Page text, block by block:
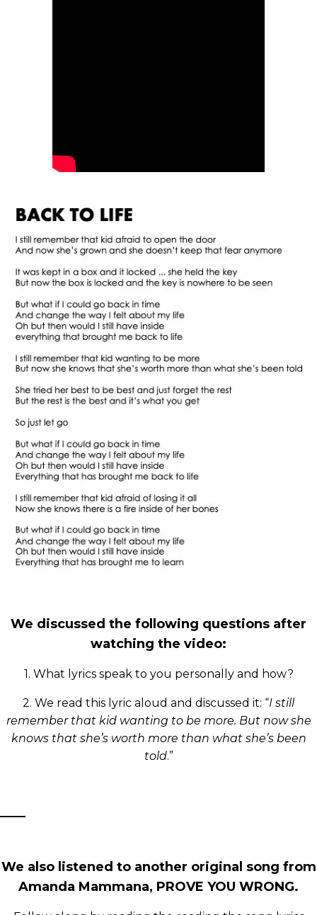
We discussed the following questions after
watching the video:
1. What lyrics speak to you personally and how?
2. We read this lyric aloud and discussed it: “I still
remember that kid wanting to be more. But now she
knows that she’s worth more than what she’s been
told.”
We also listened to another original song from
Amanda Mammana, PROVE YOU WRONG.